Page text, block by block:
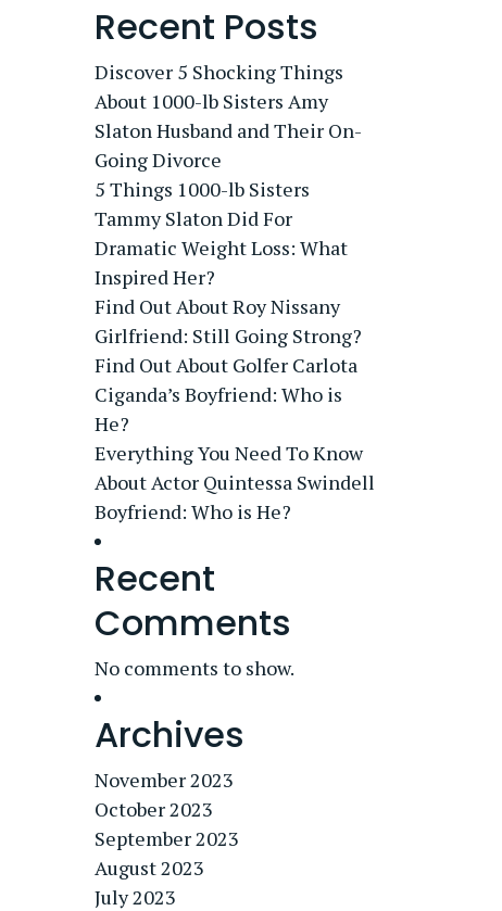
Recent Posts
Discover 5 Shocking Things
About 1000-lb Sisters Amy
Slaton Husband and Their On-
Going Divorce
5 Things 1000-lb Sisters
Tammy Slaton Did For
Dramatic Weight Loss: What
Inspired Her?
Find Out About Roy Nissany
Girlfriend: Still Going Strong?
Find Out About Golfer Carlota
Ciganda’s Boyfriend: Who is
He?
Everything You Need To Know
About Actor Quintessa Swindell
Boyfriend: Who is He?
Recent
Comments
No comments to show.
Archives
November 2023
October 2023
September 2023
August 2023
July 2023